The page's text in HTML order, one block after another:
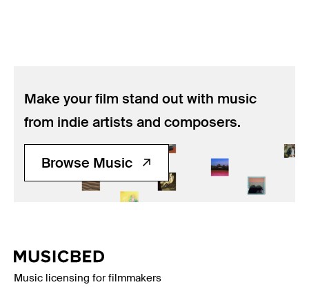
Make your film stand out with music
from indie artists and composers.
Browse Music
Music licensing for filmmakers